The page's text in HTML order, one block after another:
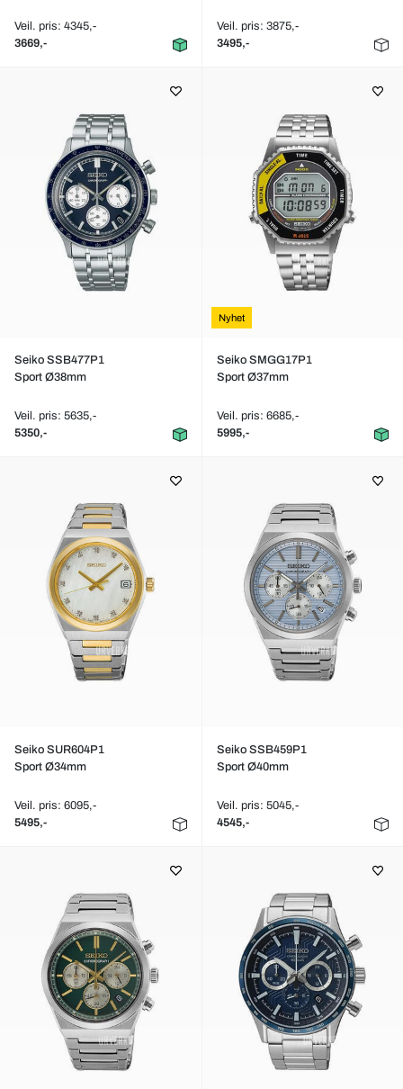
Veil. pris: 4345,-
3669,-
Veil. pris: 3875,-
3495,-
Seiko SSB477P1
Sport Ø38mm
Veil. pris: 5635,-
5350,-
Nyhet
Seiko SMGG17P1
Sport Ø37mm
Veil. pris: 6685,-
5995,-
Seiko SUR604P1
Sport Ø34mm
Veil. pris: 6095,-
5495,-
Seiko SSB459P1
Sport Ø40mm
Veil. pris: 5045,-
4545,-